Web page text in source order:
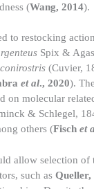
(Wang, 2014).
to restocking
Spix &
(Cuvier,
et al., 2020).
on molecular
& Schlegel,
others (Fisch et
allow selection
such as Queller,